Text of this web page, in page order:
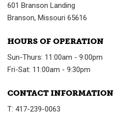
601 Branson Landing
Branson, Missouri 65616
HOURS OF OPERATION
Sun-Thurs: 11:00am - 9:00pm
Fri-Sat: 11:00am - 9:30pm
CONTACT INFORMATION
T: 417-239-0063